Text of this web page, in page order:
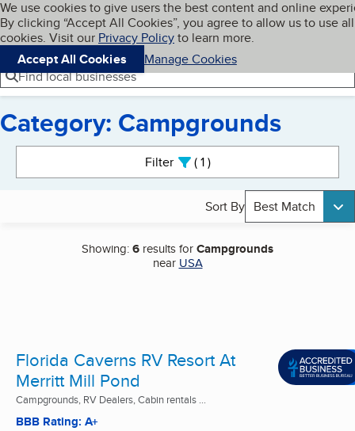
Skip to main content
Cookies on BBB.org
We use cookies to give users the best content and online
By clicking “Accept All Cookies”, you agree to allow us to use all
cookies. Visit our Privacy Policyto learn more.
Accept All Cookies
Manage Cookies
Navigation menu
Menu My BBB
Find local businesses
Category: Campgrounds
Filter 1active
Sort By Best Match
Showing:6 results forCampgrounds
near USA
Florida Caverns RV Resort At
Merritt Mill Pond
Campgrounds, RV Dealers, Cabin rentals ...
BBB Rating: A+